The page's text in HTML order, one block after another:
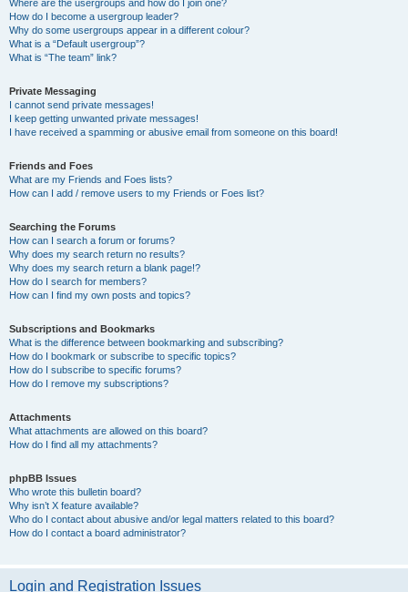
Where are the usergroups and how do I join one?
How do I become a usergroup leader?
Why do some usergroups appear in a different colour?
What is a “Default usergroup”?
What is “The team” link?
Private Messaging
I cannot send private messages!
I keep getting unwanted private messages!
I have received a spamming or abusive email from someone on this board!
Friends and Foes
What are my Friends and Foes lists?
How can I add / remove users to my Friends or Foes list?
Searching the Forums
How can I search a forum or forums?
Why does my search return no results?
Why does my search return a blank page!?
How do I search for members?
How can I find my own posts and topics?
Subscriptions and Bookmarks
What is the difference between bookmarking and subscribing?
How do I bookmark or subscribe to specific topics?
How do I subscribe to specific forums?
How do I remove my subscriptions?
Attachments
What attachments are allowed on this board?
How do I find all my attachments?
phpBB Issues
Who wrote this bulletin board?
Why isn’t X feature available?
Who do I contact about abusive and/or legal matters related to this board?
How do I contact a board administrator?
Login and Registration Issues